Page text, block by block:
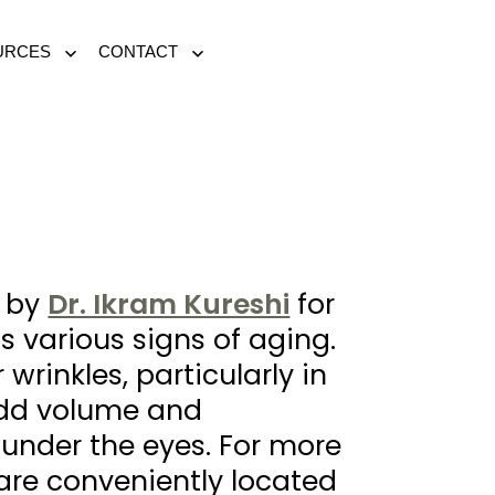
CONTACT
Dr. Ikram Kureshi for
various signs of aging.
particularly in
volume and
the eyes. For more
conveniently located